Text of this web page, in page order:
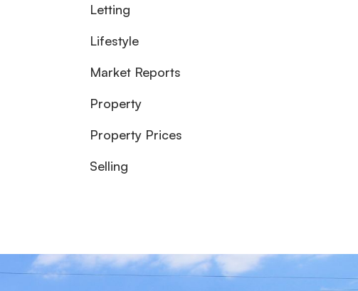
Letting
Lifestyle
Market Reports
Property
Property Prices
Selling